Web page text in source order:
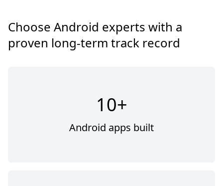
Choose Android experts with a
proven long-term track record
10+
Android apps built